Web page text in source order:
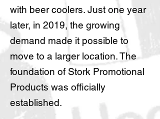
with beer coolers. Just one year
later, in 2019, the growing
demand made it possible to
move to a larger location. The
foundation of Stork Promotional
Products was officially
established.